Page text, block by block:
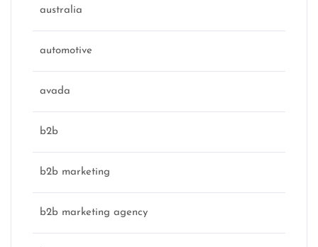
australia
automotive
avada
b2b
b2b marketing
b2b marketing agency